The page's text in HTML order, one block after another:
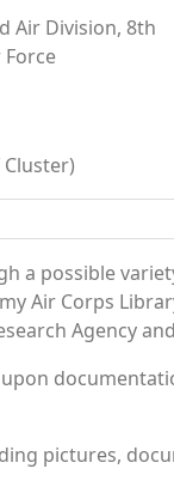
Air Division, 8th
Force
a possible
Air Corps
Agency
pictures,